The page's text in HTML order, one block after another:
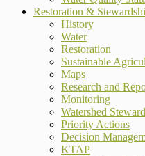
Restoration &
History
Water
Restoration
Sustainable
Maps
Research and
Monitoring
Watershed
Priority Actions
Decision
KTAP